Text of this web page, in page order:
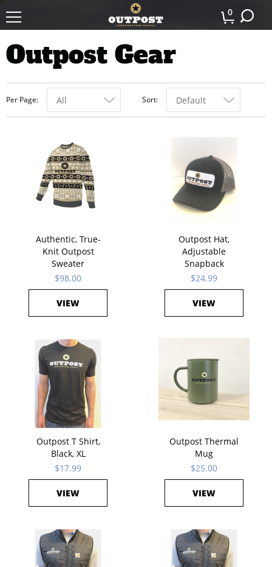
0
Outpost Gear
Per Page All Sort Default
Authentic, True-
Knit Outpost
Sweater
$98.00
VIEW
Outpost Hat,
Adjustable
Snapback
$24.99
VIEW
Outpost T Shirt,
Black, XL
$17.99
VIEW
Outpost Thermal
Mug
$25.00
VIEW